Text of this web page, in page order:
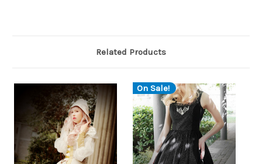
Related Products
On Sale!